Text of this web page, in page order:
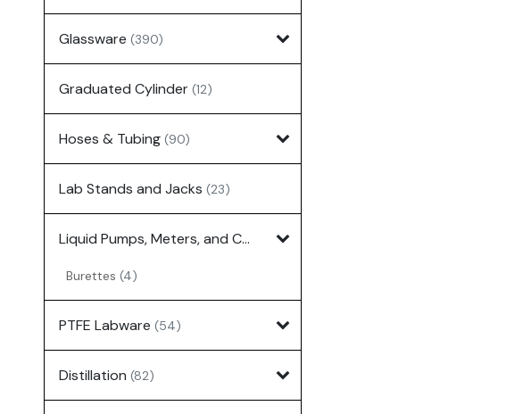
Glassware (390)
Graduated Cylinder (12)
Hoses & Tubing (90)
Lab Stands and Jacks (23)
Liquid Pumps, Meters, and Controllers
Burettes (4)
PTFE Labware (54)
Distillation (82)